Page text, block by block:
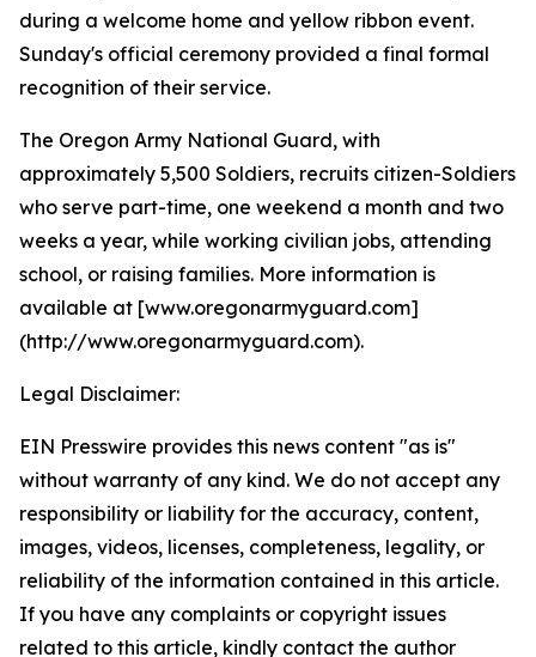
during a welcome home and yellow ribbon event.
Sunday's official ceremony provided a final formal
recognition of their service.
The Oregon Army National Guard, with
approximately 5,500 Soldiers, recruits citizen-Soldiers
who serve part-time, one weekend a month and two
weeks a year, while working civilian jobs, attending
school, or raising families. More information is
available at [www.oregonarmyguard.com]
(http://www.oregonarmyguard.com).
Legal Disclaimer:
EIN Presswire provides this news content "as is"
without warranty of any kind. We do not accept any
responsibility or liability for the accuracy, content,
images, videos, licenses, completeness, legality, or
reliability of the information contained in this article.
If you have any complaints or copyright issues
related to this article, kindly contact the author